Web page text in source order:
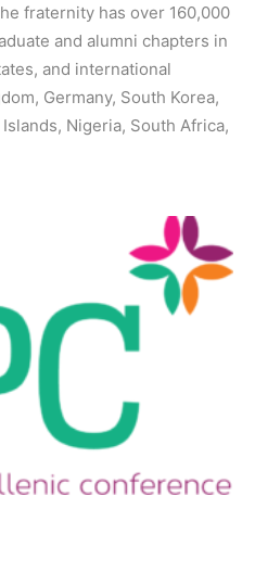
fraternity has over 160,000
and alumni chapters in
and international
Germany, South Korea,
Nigeria, South Africa,